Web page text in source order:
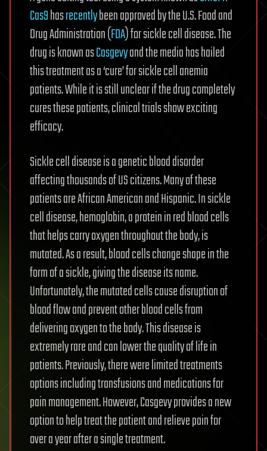
Cas9hasrecentlybeen approved by the U.S. Food and
Drug Administration (FDA) for sickle cell disease. The
drug is known asCasgevyand the media has hailed
this treatment as a ‘cure’ for sickle cell anemia
patients. While it is still unclear if the drug completely
cures these patients, clinical trials show exciting
efficacy.
Sickle cell disease is a genetic blood disorder
affecting thousands of US citizens. Many of these
patients are African American and Hispanic. In sickle
cell disease, hemoglobin, a protein in red blood cells
that helps carry oxygen throughout the body, is
mutated. As a result, blood cells change shape in the
form of a sickle, giving the disease its name.
Unfortunately, the mutated cells cause disruption of
blood flow and prevent other blood cells from
delivering oxygen to the body. This disease is
extremely rare and can lower the quality of life in
patients. Previously, there were limited treatments
options including transfusions and medications for
pain management. However, Casgevy provides a new
option to help treat the patient and relieve pain for
over a year after a single treatment.